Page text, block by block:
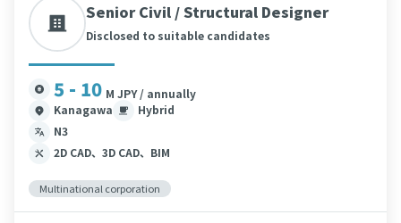
Senior Civil / Structural Designer
Disclosed to suitable candidates
5 - 10 M JPY / annually
Kanagawa
Hybrid
N3
2D CAD、3D CAD、BIM
Multinational corporation